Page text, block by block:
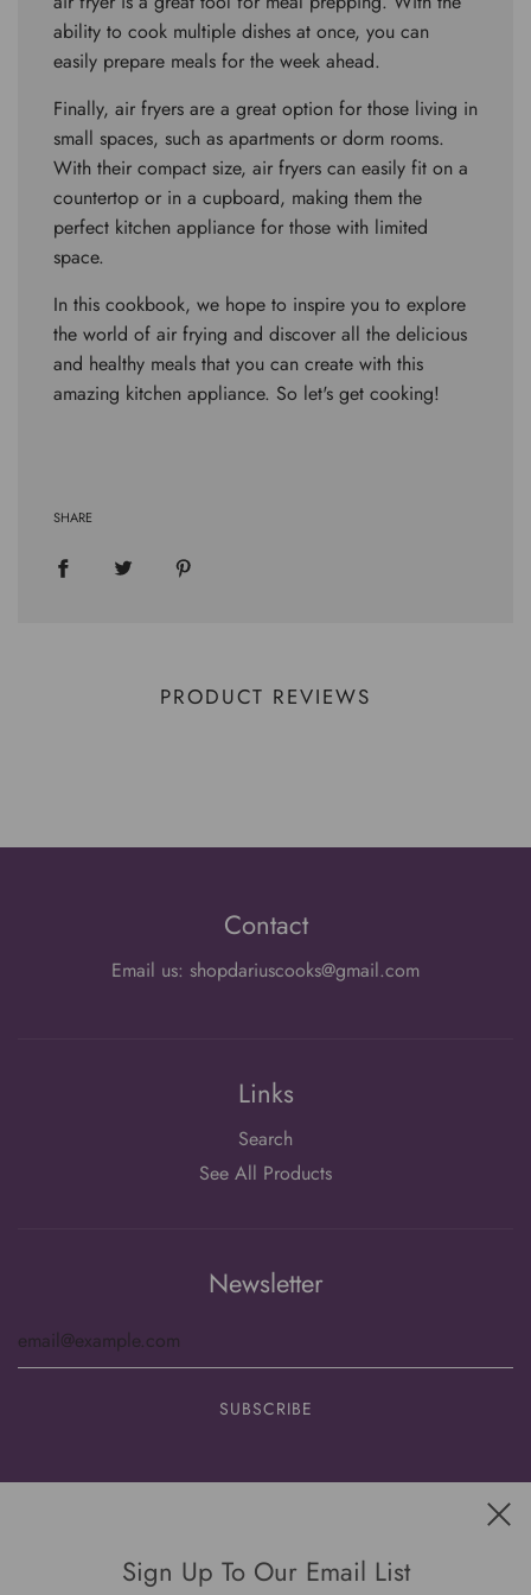
ability to cook multiple dishes at once, you can
easily prepare meals for the week ahead.
Finally, air fryers are a great option for those living in
small spaces, such as apartments or dorm rooms.
With their compact size, air fryers can easily fit on a
countertop or in a cupboard, making them the
perfect kitchen appliance for those with limited
space.
In this cookbook, we hope to inspire you to explore
the world of air frying and discover all the delicious
and healthy meals that you can create with this
amazing kitchen appliance. So let's get cooking!
SHARE
PRODUCT REVIEWS
Contact
Email us: shopdariuscooks@gmail.com
Links
Search
See All Products
Newsletter
Sign Up To Our Email List